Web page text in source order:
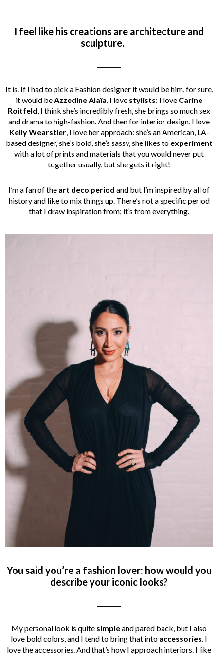
I feel like his creations are architecture and
sculpture.
It is. If I had to pick a Fashion designer it would be him, for sure,
it would beAzzedine Alaïa. I love stylists: I love Carine
Roitfeld, I think she’s incredibly fresh, she brings so much sex
and drama to high-fashion.And then for interior design, I love
Kelly Wearstler, I love her approach: she’s an American, LA-
based designer, she’s bold, she’s sassy, she likes to experiment
with a lot of prints and materials that you would never put
together usually, but she gets it right!
I’m a fan of the art deco period and but I’m inspired by all of
history and like to mix things up. There’s not a specific period
that I draw inspiration from; it’s from everything.
You said you’re a fashion lover: how would you
describe your iconic looks?
My personal look is quite simpleand pared back, but I also
love bold colors, and I tend to bring that into accessories . I
love the accessories. And that’s how I approach interiors. I like